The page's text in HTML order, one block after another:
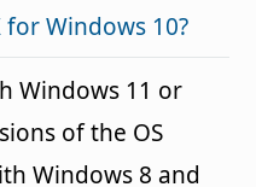
Windows 10?
Windows 11 or
of the OS
Windows 8 and